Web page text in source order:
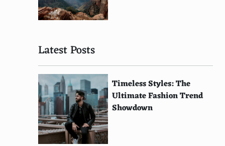
Latest Posts
Timeless Styles: The
Ultimate Fashion Trend
Showdown